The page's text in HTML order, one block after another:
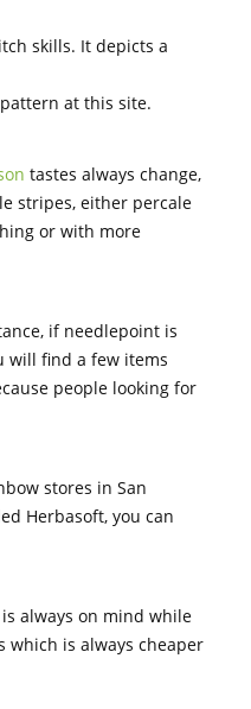
skills. It depicts a
pattern at this site.
tastes always change,
stripes, either percale
or with more
if needlepoint is
will find a few items
people looking for
stores in San
Herbasoft, you can
always on mind while
which is always cheaper